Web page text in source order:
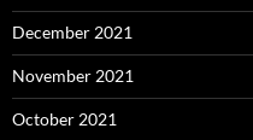
December 2021
November 2021
October 2021